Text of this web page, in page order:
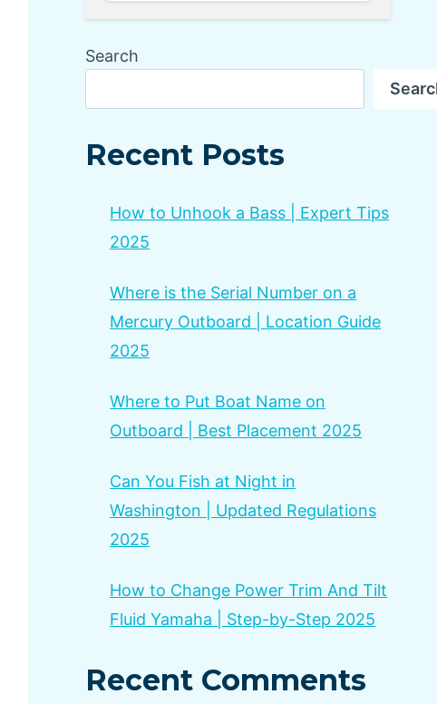
Search
Recent Posts
How to Unhook a Bass | Expert Tips
2025
Where is the Serial Number on a
Mercury Outboard | Location Guide
2025
Where to Put Boat Name on
Outboard | Best Placement 2025
Can You Fish at Night in
Washington | Updated Regulations
2025
How to Change Power Trim And Tilt
Fluid Yamaha | Step-by-Step 2025
Recent Comments